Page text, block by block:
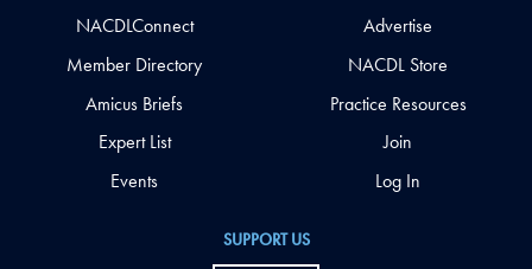
SUPPORT US
NACDLConnect
Member Directory
Amicus Briefs
Expert List
Events
Advertise
NACDL Store
Practice Resources
Join
Log In